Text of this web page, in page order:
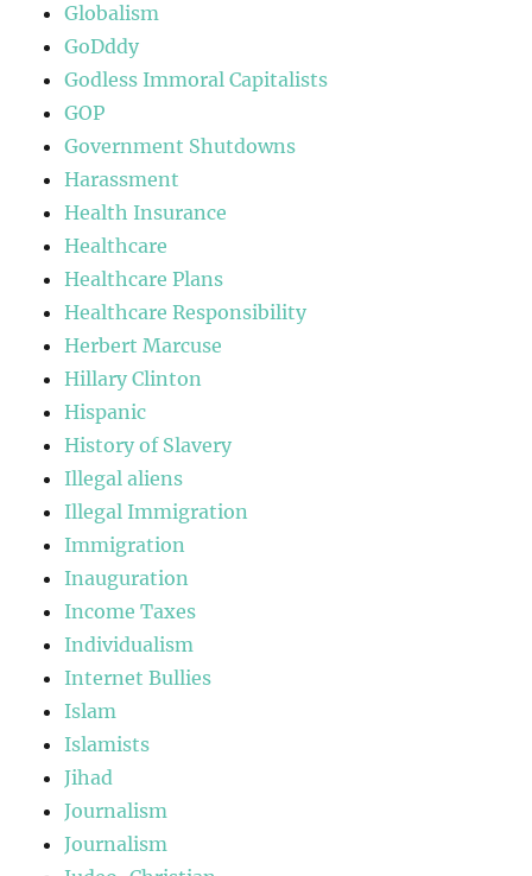
Globalism
GoDddy
Godless Immoral Capitalists
GOP
Government Shutdowns
Harassment
Health Insurance
Healthcare
Healthcare Plans
Healthcare Responsibility
Herbert Marcuse
Hillary Clinton
Hispanic
History of Slavery
Illegal aliens
Illegal Immigration
Immigration
Inauguration
Income Taxes
Individualism
Internet Bullies
Islam
Islamists
Jihad
Journalism
Journalism